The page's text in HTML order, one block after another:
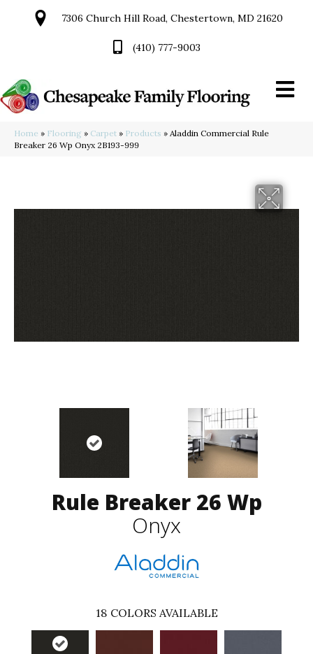
7306 Church Hill Road, Chestertown, MD 21620
(410) 777-9003
Home » Flooring » Carpet » Products » Aladdin Commercial Rule
Breaker 26 Wp Onyx 2B193-999
Rule Breaker 26 Wp
Onyx
18 COLORS AVAILABLE